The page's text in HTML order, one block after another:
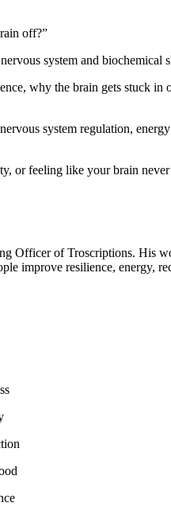
off?”
system and
why the brain gets stuck
system regulation,
or feeling like your brain
Officer of Troscriptions. His
improve resilience, energy,